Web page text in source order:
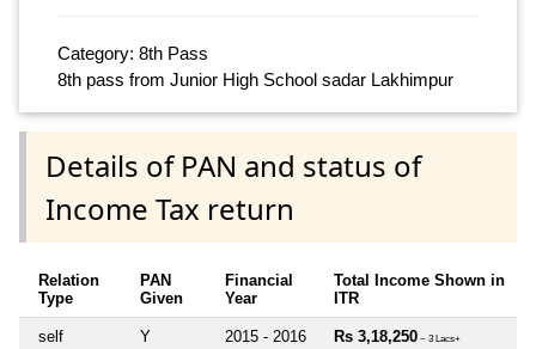
Category: 8th Pass
8th pass from Junior High School sadar Lakhimpur
Details of PAN and status of
Income Tax return
Relation
Type
PAN
Given
Financial
Year
Total Income Shown in
ITR
self Y 2015 - 2016 Rs 3,18,250 ~ 3 Lacs+